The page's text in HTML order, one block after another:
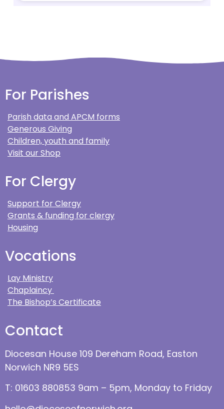
For Parishes
Parish data and APCM forms
Generous Giving
Children, youth and family
Visit our Shop
For Clergy
Support for Clergy
Grants & funding for clergy
Housing
Vocations
Lay Ministry
Chaplaincy
The Bishop’s Certificate
Contact
Diocesan House 109 Dereham Road, Easton
Norwich NR9 5ES
T: 01603 880853 9am – 5pm, Monday to Friday